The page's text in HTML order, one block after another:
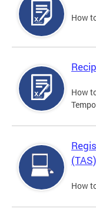
How
How
(TAS)
How